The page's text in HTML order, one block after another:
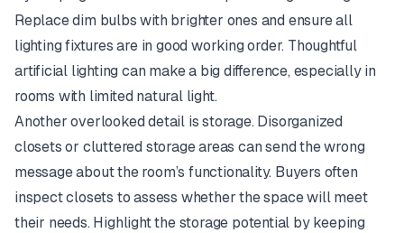
Replace dim bulbs with brighter ones and ensure all
lighting fixtures are in good working order. Thoughtful
artificial lighting can make a big difference, especially in
rooms with limited natural light.
Another overlooked detail is storage. Disorganized
closets or cluttered storage areas can send the wrong
message about the room’s functionality. Buyers often
inspect closets to assess whether the space will meet
their needs. Highlight the storage potential by keeping